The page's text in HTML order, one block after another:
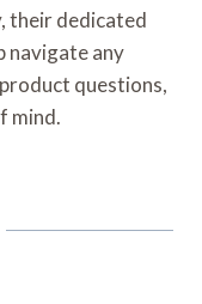
their dedicated
navigate any
questions,
mind.